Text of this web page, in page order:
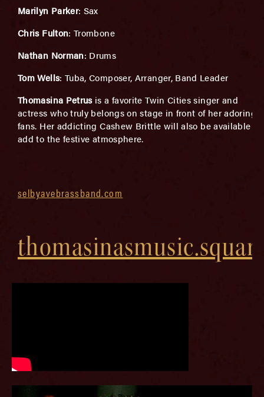
Marilyn Parker: Sax
Chris Fulton: Trombone
Nathan Norman: Drums
Tom Wells: Tuba, Composer, Arranger, Band Leader
Thomasina Petrusis a favorite Twin Cities singer and
actress who truly belongs on stage in front of her adoring
fans. Her addicting Cashew Brittle will also be available to
add to the festive atmosphere.
selbyavebrassband.com